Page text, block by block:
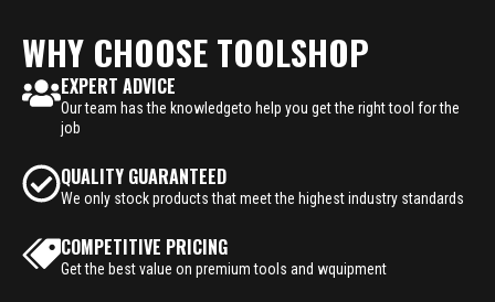
WHY CHOOSE TOOLSHOP
EXPERT ADVICE
Our team has the knowledgeto help you get the right tool for the
job
QUALITY GUARANTEED
We only stock products that meet the highest industry standards
COMPETITIVE PRICING
Get the best value on premium tools and wquipment